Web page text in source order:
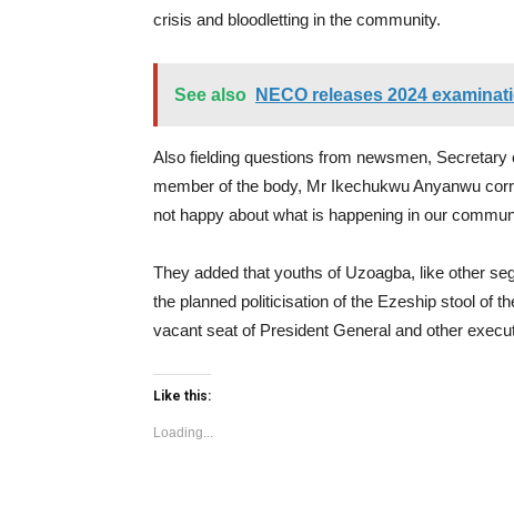
crisis and bloodletting in the community.
See also NECO releases 2024
Also fielding questions from newsmen,
member of the body, Mr Ikechukwu Anyanwu
not happy about what is happening in our
They added that youths of Uzoagba, like other
the planned politicisation of the Ezeship stool of
vacant seat of President General and other
Like this:
Loading...